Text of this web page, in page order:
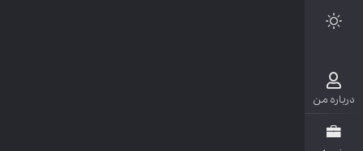
من